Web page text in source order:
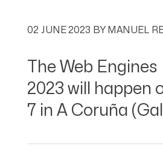
02 JUNE 2023 BY MANUEL
The Web
2023 will happen
7 in A Coruña